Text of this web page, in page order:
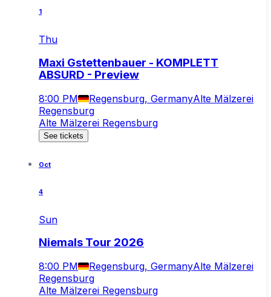
1
Thu
Maxi Gstettenbauer - KOMPLETT
ABSURD - Preview
8:00 PM Regensburg, GermanyAlte Mälzerei
Regensburg
Alte Mälzerei Regensburg
See tickets
Oct
4
Sun
Niemals Tour 2026
8:00 PM Regensburg, GermanyAlte Mälzerei
Regensburg
Alte Mälzerei Regensburg